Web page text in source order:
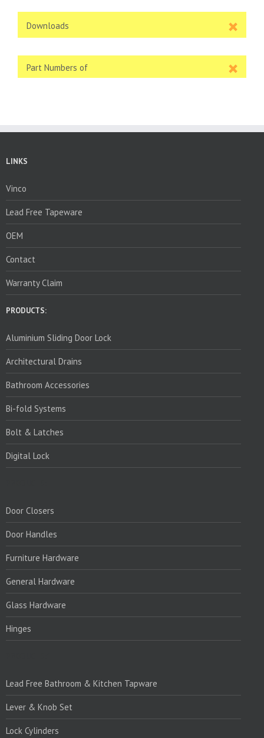
Downloads
Part Numbers of
LINKS
Vinco
Lead Free Tapeware
OEM
Contact
Warranty Claim
PRODUCTS:
Aluminium Sliding Door Lock
Architectural Drains
Bathroom Accessories
Bi-fold Systems
Bolt & Latches
Digital Lock
Door Closers
Door Handles
Furniture Hardware
General Hardware
Glass Hardware
Hinges
Lead Free Bathroom & Kitchen Tapware
Lever & Knob Set
Lock Cylinders